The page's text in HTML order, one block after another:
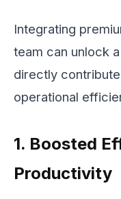
Integrating
team can unlock
directly
operational
1. Boosted
Productivity